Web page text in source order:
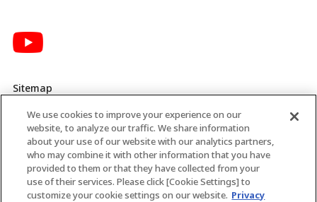
Sitemap
Privacy Policy
MGC’s Social Media Policy
Terms of Use
Web Accessibility Policy
We use cookies to improve your experience on our
website, to analyze our traffic. We share information
about your use of our website with our analytics partners,
who may combine it with other information that you have
provided to them or that they have collected from your
use of their services. Please click [Cookie Settings] to
customize your cookie settings on our website. Privacy